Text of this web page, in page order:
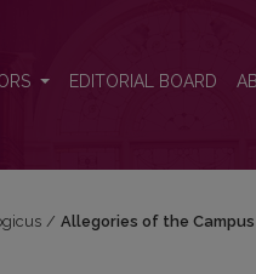
EDITORIAL BOARD
/ Allegories of the